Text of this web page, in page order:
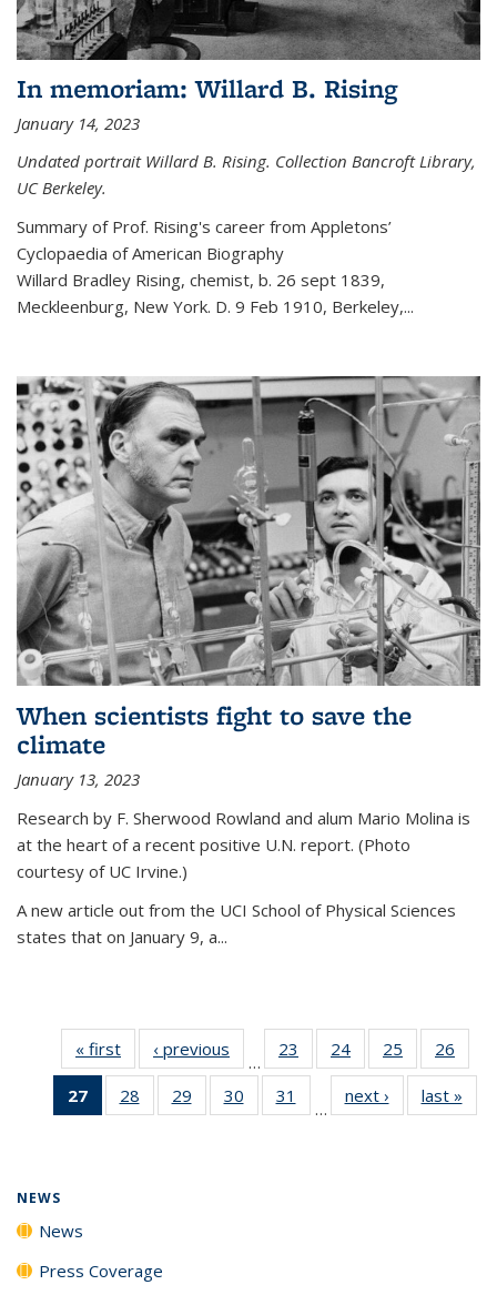
In memoriam: Willard B. Rising
January 14, 2023
Undated portrait Willard B. Rising. Collection Bancroft Library,
UC Berkeley.
Summary of Prof. Rising's career from Appletons’
Cyclopaedia of American Biography
Willard Bradley Rising, chemist, b. 26 sept 1839,
Meckleenburg, New York. D. 9 Feb 1910, Berkeley,...
When scientists fight to save the
climate
January 13, 2023
Research by F. Sherwood Rowland and alum Mario Molina is
at the heart of a recent positive U.N. report. (Photo
courtesy of UC Irvine.)
A new article out from the UCI School of Physical Sciences
states that on January 9, a...
« first News‹ previous
…
23
135
24
135
News
25
135
News
26
135
27
of 135
News
28
135
29
135
30
135
31
135
…
next › Newslast »
NEWS
News
Press Coverage